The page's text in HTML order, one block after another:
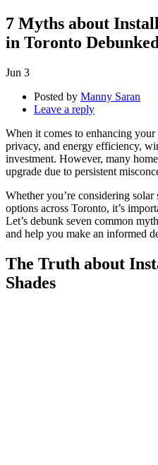
7 Myths about
in Toronto Debunked
Jun 3
Posted by Manny Saran
Leave a reply
When it comes to enhancing your
privacy, and energy efficiency,
investment. However, many
upgrade due to persistent
Whether you’re considering
options across Toronto, it’s
Let’s debunk seven common
and help you make an informed
The Truth about
Shades